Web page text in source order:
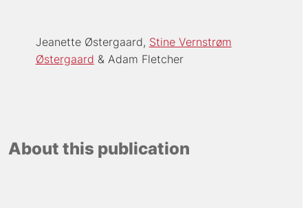
Jeanette Østergaard Stine Vernstrøm
Østergaard
Adam Fletcher
About this publication